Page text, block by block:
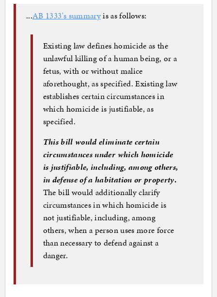
...AB 1333's summaryis as follows:
Existing law defines homicide as the
unlawful killing of a human being, or a
fetus, with or without malice
aforethought, as specified. Existing law
establishes certain circumstances in
which homicide is justifiable, as
specified.
This bill would eliminate certain
circumstances under which homicide
is justifiable, including, among others,
in defense of a habitation or property.
The bill would additionally clarify
circumstances in which homicide is
not justifiable, including, among
others, when a person uses more force
than necessary to defend against a
danger.